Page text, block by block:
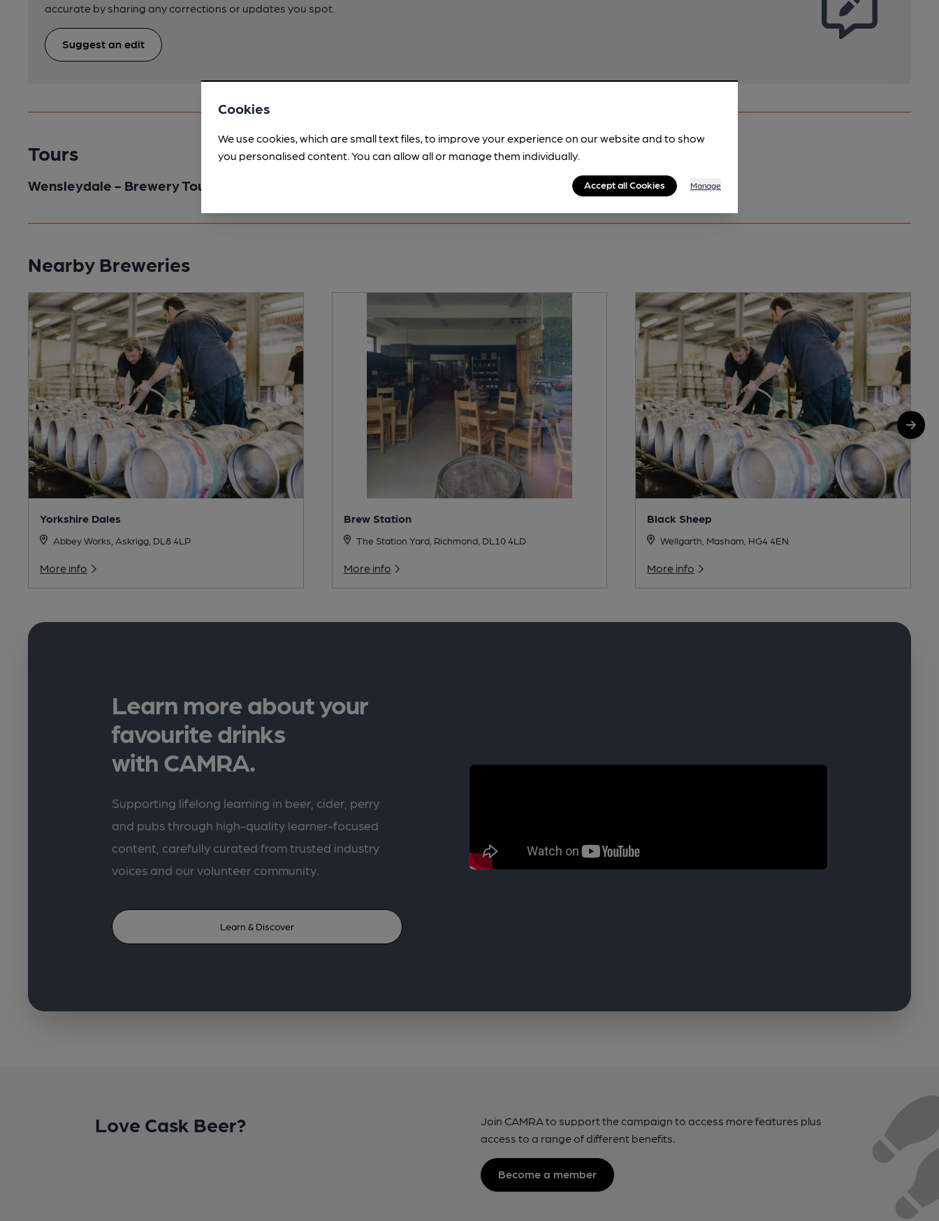
accurate by sharing any corrections or updates you spot.
Suggest an edit
Tours
Wensleydale - Brewery Tour
Nearby Breweries
Yorkshire Dales
Abbey Works, Askrigg, DL8 4LP
More info
Brew Station
The Station Yard, Richmond, DL10 4LD
More info
Black Sheep
Wellgarth, Masham, HG4 4EN
More info
Learn more about your
favourite drinks
with CAMRA.
Supporting lifelong learning in beer, cider, perry
and pubs through high-quality learner-focused
content, carefully curated from trusted industry
voices and our volunteer community.
Learn & Discover
Love Cask Beer?
Join CAMRA to support the campaign to access more features plus
access to a range of different benefits.
Become a member
Cookies
We use cookies, which are small text files, to improve your experience on our website and to show
you personalised content. You can allow all or manage them individually.
Accept all Cookies Manage